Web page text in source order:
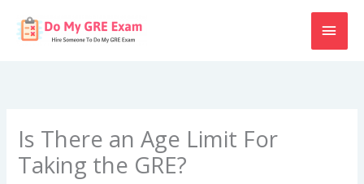
Is There an Age Limit For
Taking the GRE?